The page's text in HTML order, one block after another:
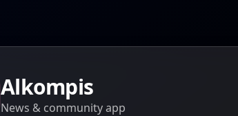
Alkompis
News & community app